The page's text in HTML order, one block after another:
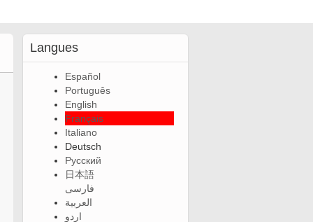
Langues
Español
Português
English
Français
Italiano
Deutsch
Русский
日本語
فارسی
العربية
اردو